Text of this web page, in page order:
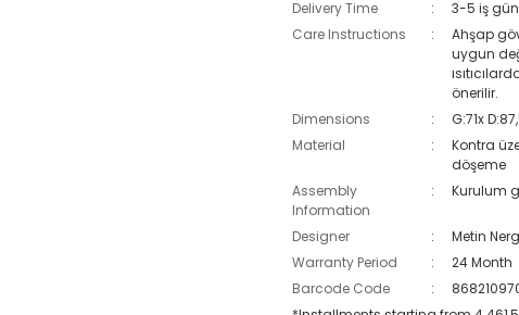
Delivery Time
3-5 iş
Care Instructions
Ahşap
uygun
önerilir.
Dimensions
G:71x
Material
Kontra
döşeme
Assembly
Information
Kurulum
Designer
Metin
Warranty Period
24 Month
Barcode Code